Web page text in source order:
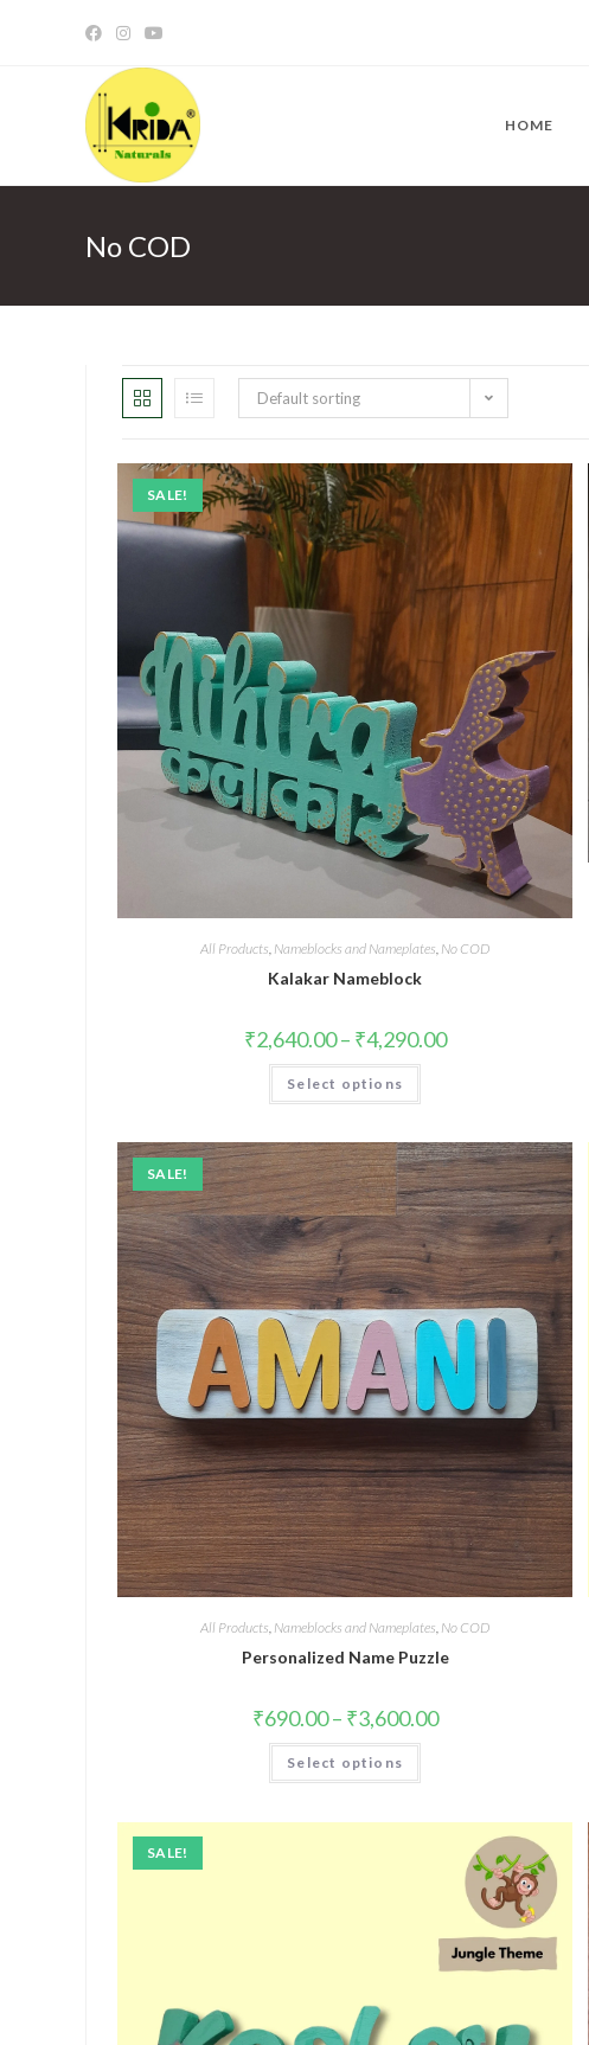
HOME
No COD
Default sorting
SALE!
All Products Nameblocks and Nameplates No COD
Kalakar Nameblock
₹2,640.00– ₹4,290.00
Select options
SALE!
All Products, Nameblocks and Nameplates, No COD
Personalized Name Puzzle
₹690.00– ₹3,600.00
Select options
SALE!